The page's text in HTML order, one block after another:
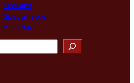
Sections
Special Issue
Archives